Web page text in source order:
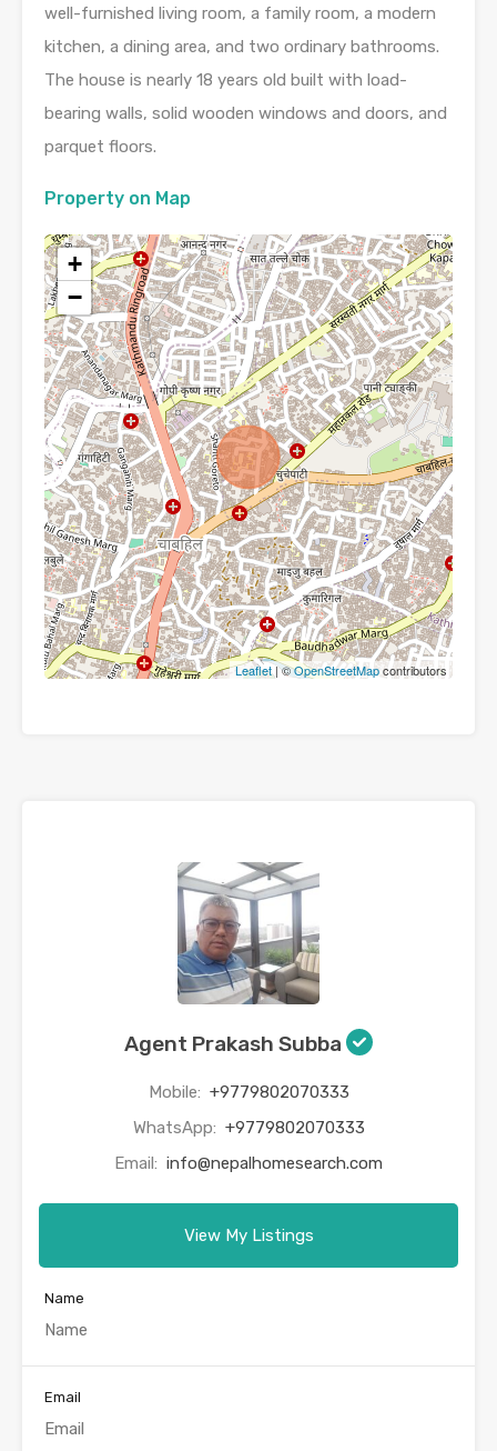
well-furnished living room, a family room, a modern
kitchen, a dining area, and two ordinary bathrooms.
The house is nearly 18 years old built with load-
bearing walls, solid wooden windows and doors, and
parquet floors.
Property on Map
+
−
Leaflet| ©OpenStreetMapcontributors
Agent Prakash Subba
Mobile: +9779802070333
WhatsApp: +9779802070333
Email: info@nepalhomesearch.com
View My Listings
Name
Email